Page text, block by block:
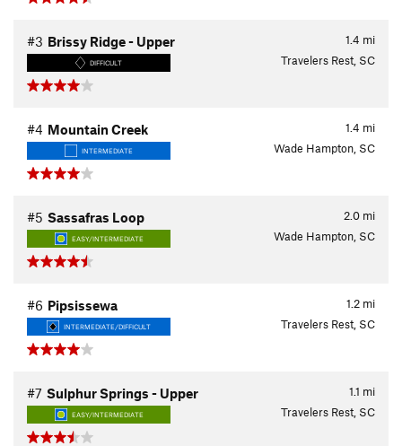
1.4 mi
#3 Brissy Ridge - Upper
DIFFICULT Travelers Rest, SC
1.4 mi
#4 Mountain Creek
INTERMEDIATE Wade Hampton, SC
2.0 mi
#5 Sassafras Loop
EASY/INTERMEDIATE Wade Hampton, SC
1.2 mi
#6 Pipsissewa
INTERMEDIATE/DIFFICULT Travelers Rest, SC
1.1 mi
#7 Sulphur Springs - Upper
EASY/INTERMEDIATE Travelers Rest, SC